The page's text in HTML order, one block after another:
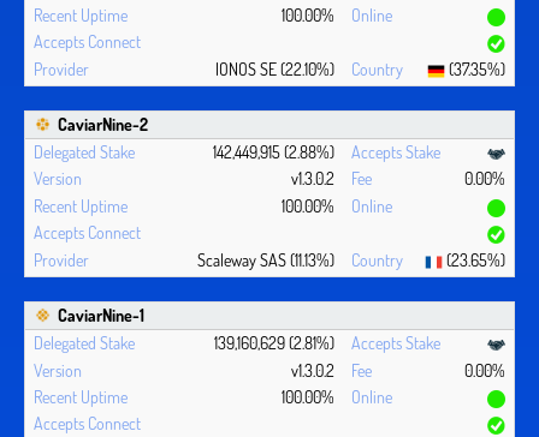
100.00%
IONOS SE (22.10%) (37.35%)
CaviarNine-2
142,449,915 (2.88%)
v1.3.0.2
0.00%
100.00%
Scaleway SAS (11.13%) (23.65%)
CaviarNine-1
139,160,629 (2.81%)
v1.3.0.2
0.00%
100.00%